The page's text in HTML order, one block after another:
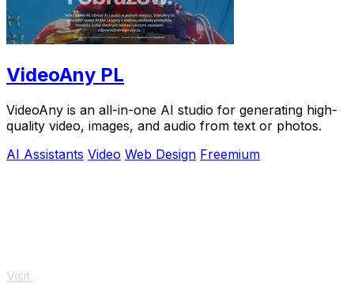
VideoAny PL
VideoAny is an all-in-one AI studio for generating high-
quality video, images, and audio from text or photos.
AI Assistants Video Web Design Freemium
Visit